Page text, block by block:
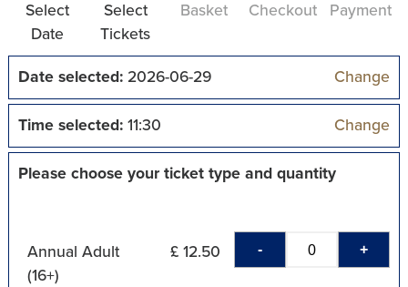
Select
Date
Select
Tickets
Basket Checkout Payment
Date selected:2026-06-29 Change
Time selected:11:30 Change
Please choose your ticket type and quantity
Annual Adult
(16+)
£ 12.50 - +